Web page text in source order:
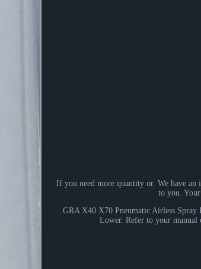
If you need more quantity or. We have
to you.
GRA X40 X70 Pneumatic Airless
Lower. Refer to your manual